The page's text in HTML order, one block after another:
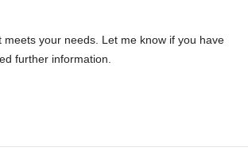
meets your needs. Let me know if you have
further information.